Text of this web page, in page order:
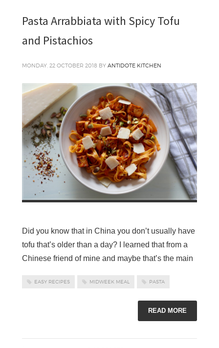
Pasta Arrabbiata with Spicy Tofu
and Pistachios
MONDAY, 22 OCTOBER 2018 BY ANTIDOTE KITCHEN
Did you know that in China you don’t usually have
tofu that’s older than a day? I learned that from a
Chinese friend of mine and maybe that’s the main
EASY RECIPES MIDWEEK MEAL PASTA
READ MORE